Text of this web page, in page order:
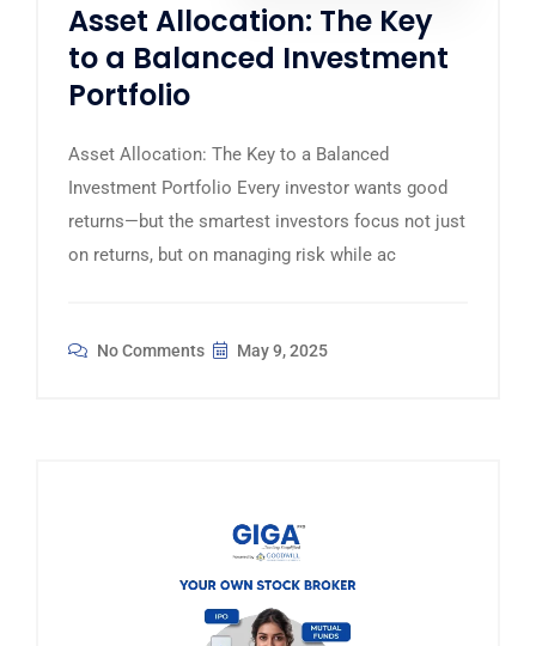
Asset Allocation: The Key
to a Balanced Investment
Portfolio
Asset Allocation: The Key to a Balanced
Investment Portfolio Every investor wants good
returns—but the smartest investors focus not just
on returns, but on managing risk while ac
No Comments May 9, 2025